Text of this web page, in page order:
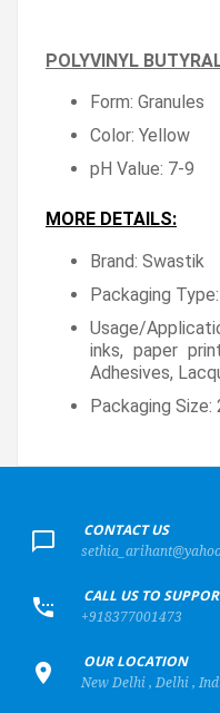
POLYVINYL
Form: Granules
Color: Yellow
pH Value: 7-9
MORE DETAILS:
Brand: Swastik
Packaging
Usage/
inks, paper
Adhesives,
Packaging Size:
CONTACT US
CALL US TO
+918377001473
OUR LOCATION
New Delhi , Delhi ,